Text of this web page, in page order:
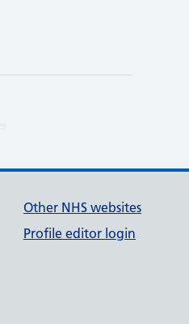
Other NHS websites
Profile editor login